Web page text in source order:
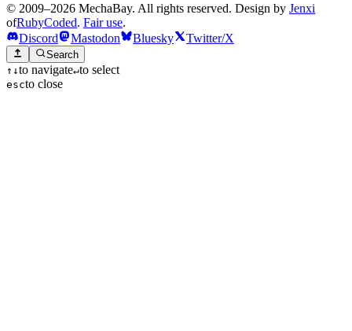
© 2009–2026 MechaBay. All rights reserved. Design by Jenxi
ofRubyCoded. Fair use.
Discord
Mastodon Bluesky Twitter/X
Search
↑ ↓to navigate↵to select
escto close